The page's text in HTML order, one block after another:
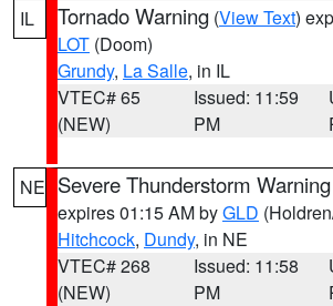
IL Tornado Warning (View Text)
LOT (Doom)
Grundy, La Salle, in IL
VTEC# 65
(NEW)
Issued: 11:59
PM
NE Severe Thunderstorm Warning
expires 01:15 AM byGLD
Hitchcock, Dundy, in NE
VTEC# 268
(NEW)
Issued: 11:58
PM